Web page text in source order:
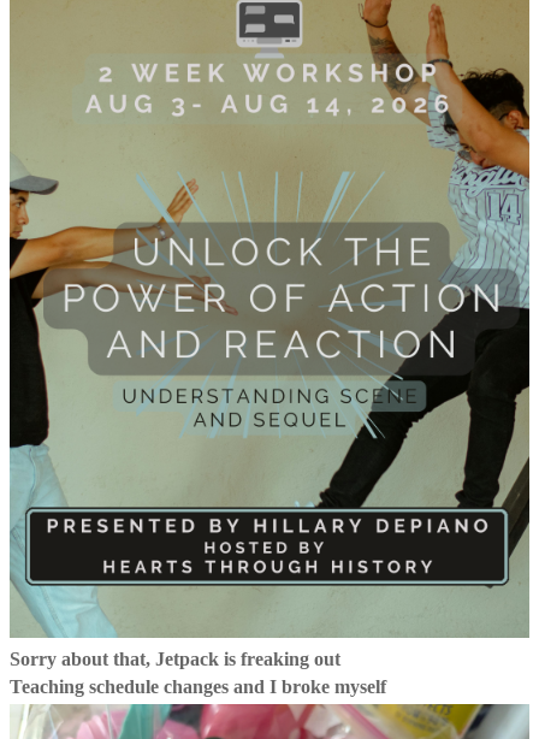
Sorry about that, Jetpack is freaking out
Teaching schedule changes and I broke myself